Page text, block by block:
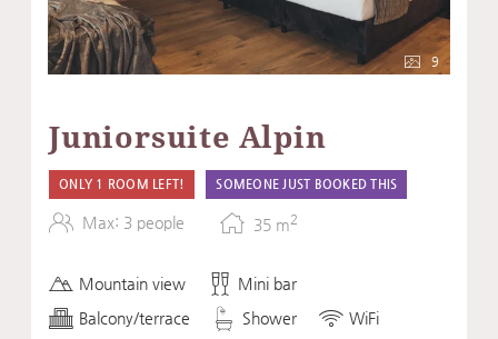
9
Juniorsuite Alpin
ONLY 1 ROOM LEFT! SOMEONE JUST BOOKED THIS
Max: 3 people 35 m2
Mountain view
Mini bar
Balcony/terrace
Shower WiFi